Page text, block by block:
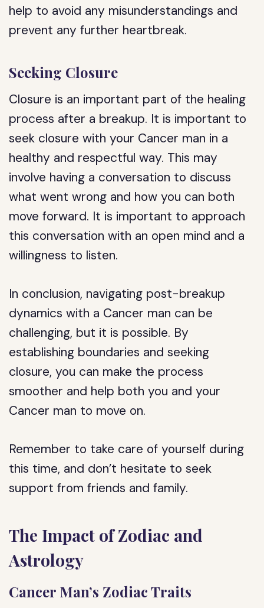
help to avoid any misunderstandings and
prevent any further heartbreak.
Seeking Closure
Closure is an important part of the healing
process after a breakup. It is important to
seek closure with your Cancer man in a
healthy and respectful way. This may
involve having a conversation to discuss
what went wrong and how you can both
move forward. It is important to approach
this conversation with an open mind and a
willingness to listen.
In conclusion, navigating post-breakup
dynamics with a Cancer man can be
challenging, but it is possible. By
establishing boundaries and seeking
closure, you can make the process
smoother and help both you and your
Cancer man to move on.
Remember to take care of yourself during
this time, and don’t hesitate to seek
support from friends and family.
The Impact of Zodiac and
Astrology
Cancer Man’s Zodiac Traits